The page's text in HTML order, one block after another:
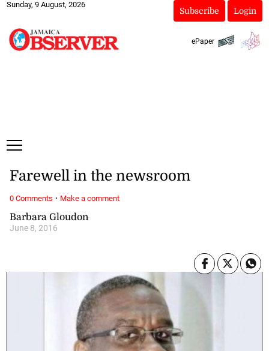
Sunday, 9 August, 2026
Subscribe Login
ePaper
Barbara Gloudon
June 8, 2016
Farewell in the newsroom
0 Comments · Make a comment